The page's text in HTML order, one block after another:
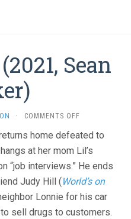
Sean
· COMMENTS OFF
ROCKET
(2021,
SEAN
BAKER)
home defeated to
at her mom Lil’s
“job interviews.” He ends
Judy Hill ( World’s on
Lonnie for his car
sell drugs to customers.